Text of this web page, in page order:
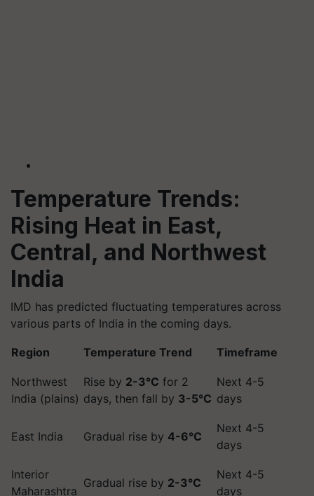
Temperature Trends:
Rising Heat in East,
Central, and Northwest
India
IMD has predicted fluctuating temperatures across
various parts of India in the coming days.
Region Temperature Trend Timeframe
Northwest
India (plains)
Rise by 2-3°C for 2
days, then fall by 3-5°C
Next 4-5
days
East India Gradual rise by 4-6°C
Next 4-5
days
Interior
Maharashtra
Gradual rise by 2-3°C
Next 4-5
days